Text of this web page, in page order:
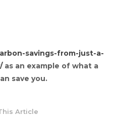
savings-from-just-a-
as an example of what a
save you.
Article